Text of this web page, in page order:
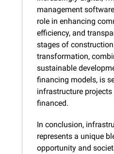
management
role in enhancing
efficiency, and
stages of
transformation,
sustainable
financing models, is
infrastructure projects
financed.
In conclusion,
represents a unique
opportunity and